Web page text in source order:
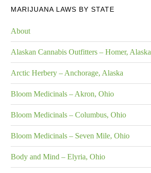
MARIJUANA LAWS BY STATE
About
Alaskan Cannabis Outfitters – Homer, Alaska
Arctic Herbery – Anchorage, Alaska
Bloom Medicinals – Akron, Ohio
Bloom Medicinals – Columbus, Ohio
Bloom Medicinals – Seven Mile, Ohio
Body and Mind – Elyria, Ohio